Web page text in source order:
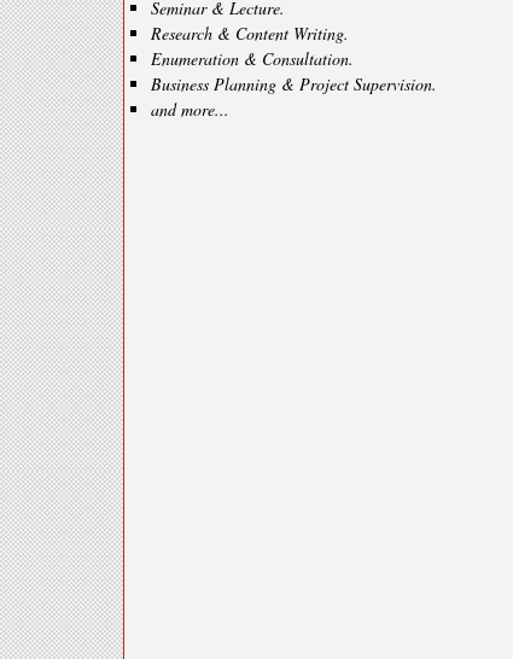
Seminar & Lecture.
Research & Content Writing.
Enumeration & Consultation.
Business Planning & Project Supervision.
and more...